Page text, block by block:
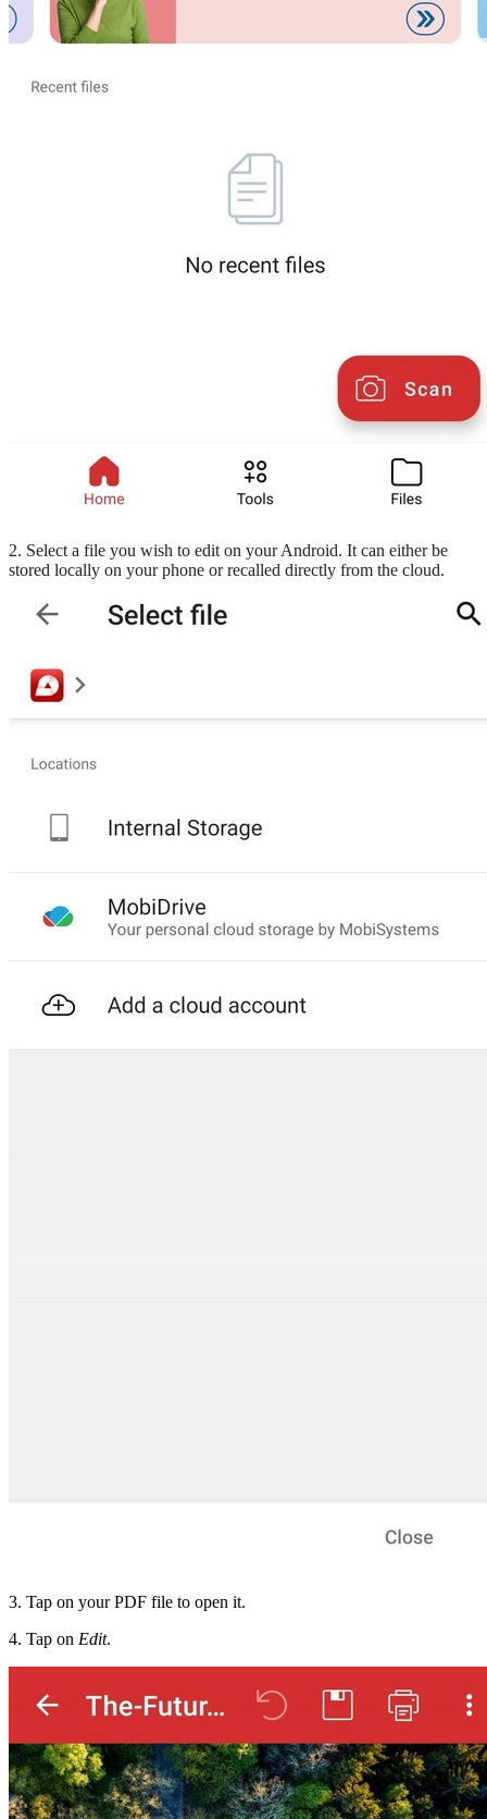
2. Select a file you wish to edit on your Android. It can either be
stored locally on your phone or recalled directly from the cloud.
3. Tap on your PDF file to open it.
4. Tap on Edit.